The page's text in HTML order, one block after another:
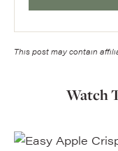
This post may contain
Watch